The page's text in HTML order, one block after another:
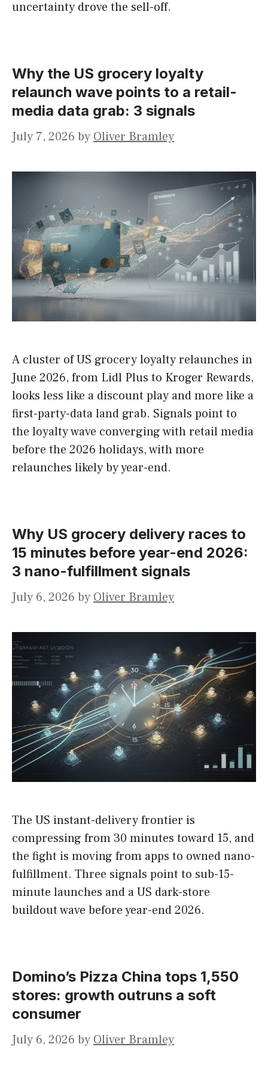
uncertainty drove the sell-off.
Why the US grocery loyalty
relaunch wave points to a retail-
media data grab: 3 signals
July 7, 2026 by Oliver Bramley
A cluster of US grocery loyalty relaunches in
June 2026, from Lidl Plus to Kroger Rewards,
looks less like a discount play and more like a
first-party-data land grab. Signals point to
the loyalty wave converging with retail media
before the 2026 holidays, with more
relaunches likely by year-end.
Why US grocery delivery races to
15 minutes before year-end 2026:
3 nano-fulfillment signals
July 6, 2026 by Oliver Bramley
The US instant-delivery frontier is
compressing from 30 minutes toward 15, and
the fight is moving from apps to owned nano-
fulfillment. Three signals point to sub-15-
minute launches and a US dark-store
buildout wave before year-end 2026.
Domino’s Pizza China tops 1,550
stores: growth outruns a soft
consumer
July 6, 2026 by Oliver Bramley